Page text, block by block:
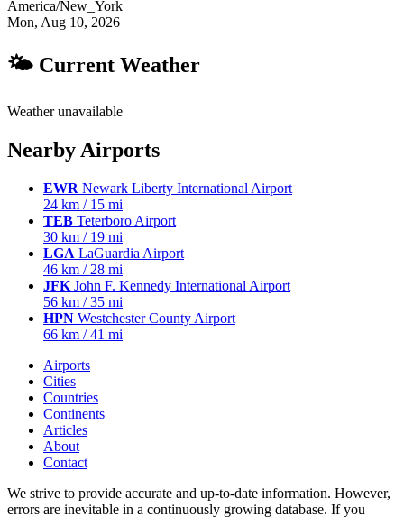
America/New_York
Mon, Aug 10, 2026
🌤 Current Weather
Weather unavailable
Nearby Airports
EWR Newark Liberty International Airport
24 km / 15 mi
TEB Teterboro Airport
30 km / 19 mi
LGA LaGuardia Airport
46 km / 28 mi
JFK John F. Kennedy International Airport
56 km / 35 mi
HPN Westchester County Airport
66 km / 41 mi
Airports
Cities
Countries
Continents
Articles
About
Contact
We strive to provide accurate and up-to-date information. However,
errors are inevitable in a continuously growing database. If you